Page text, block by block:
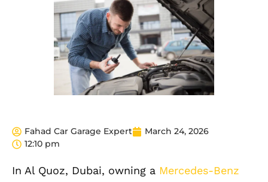
Fahad Car Garage Expert
March 24, 2026
12:10 pm
In Al Quoz, Dubai, owning a Mercedes-Benz